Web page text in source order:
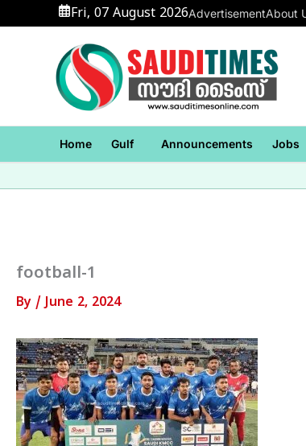
to
Fri, 07 August 2026AdvertisementAbout
Home Gulf Announcements Jobs
football-1
By /June 2, 2024